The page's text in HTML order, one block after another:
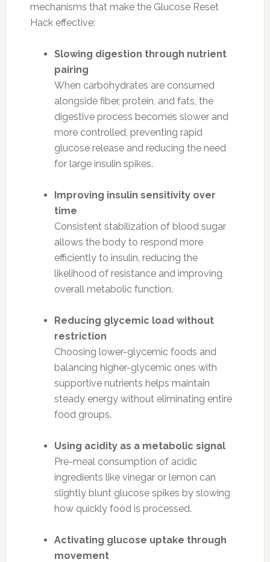
mechanisms that make the Glucose Reset
Hack effective:
Slowing digestion through nutrient
pairing
When carbohydrates are consumed
alongside fiber, protein, and fats, the
digestive process becomes slower and
more controlled, preventing rapid
glucose release and reducing the need
for large insulin spikes.
Improving insulin sensitivity over
time
Consistent stabilization of blood sugar
allows the body to respond more
efficiently to insulin, reducing the
likelihood of resistance and improving
overall metabolic function.
Reducing glycemic load without
restriction
Choosing lower-glycemic foods and
balancing higher-glycemic ones with
supportive nutrients helps maintain
steady energy without eliminating entire
food groups.
Using acidity as a metabolic signal
Pre-meal consumption of acidic
ingredients like vinegar or lemon can
slightly blunt glucose spikes by slowing
how quickly food is processed.
Activating glucose uptake through
movement